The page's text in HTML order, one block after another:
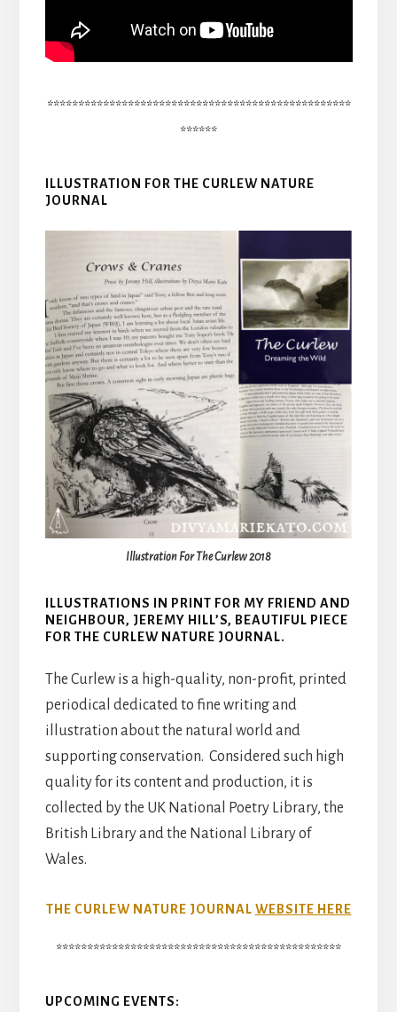
*************************************************
******
ILLUSTRATION FOR THE CURLEW NATURE
JOURNAL
Illustration For The Curlew 2018
ILLUSTRATIONS IN PRINT FOR MY FRIEND AND
NEIGHBOUR, JEREMY HILL’S, BEAUTIFUL PIECE
FOR THE CURLEW NATURE JOURNAL.
The Curlew is a high-quality, non-profit, printed
periodical dedicated to fine writing and
illustration about the natural world and
supporting conservation. Considered such high
quality for its content and production, it is
collected by the UK National Poetry Library, the
British Library and the National Library of
Wales.
THE CURLEW NATURE JOURNAL WEBSITE HERE
**********************************************
UPCOMING EVENTS: